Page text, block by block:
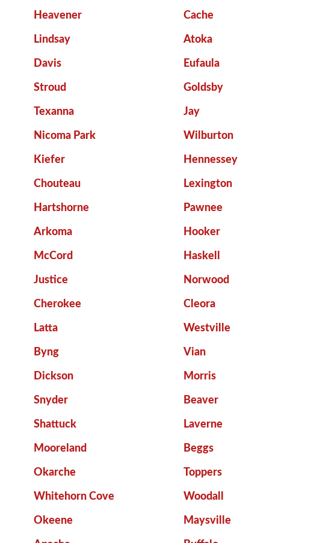
Heavener Cache
Lindsay Atoka
Davis Eufaula
Stroud Goldsby
Texanna Jay
Nicoma Park Wilburton
Kiefer Hennessey
Chouteau Lexington
Hartshorne Pawnee
Arkoma Hooker
McCord Haskell
Justice Norwood
Cherokee Cleora
Latta Westville
Byng Vian
Dickson Morris
Snyder Beaver
Shattuck Laverne
Mooreland Beggs
Okarche Toppers
Whitehorn Cove Woodall
Okeene Maysville